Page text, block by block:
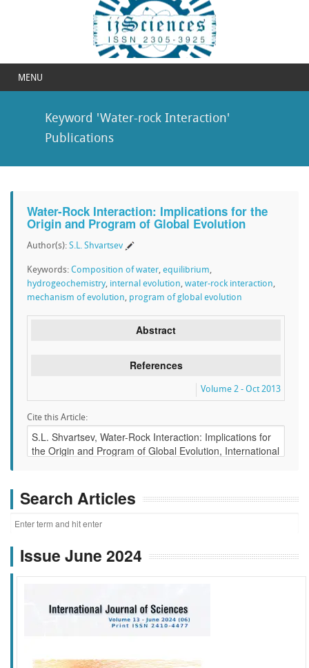
MENU
Keyword 'Water-rock Interaction'
Publications
Water-Rock Interaction: Implications for the
Origin and Program of Global Evolution
Author(s): S.L. Shvartsev
Keywords: Composition of water, equilibrium,
hydrogeochemistry, internal evolution, water-rock interaction,
mechanism of evolution, program of global evolution
Abstract
References
Volume 2 - Oct 2013
Cite this Article:
Search Articles
Issue June 2024